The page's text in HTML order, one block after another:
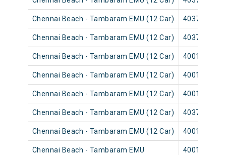
Chennai Beach - Tambaram EMU (12 Car) 40371
Chennai Beach - Tambaram EMU (12 Car) 40377
Chennai Beach - Tambaram EMU (12 Car) 40013
Chennai Beach - Tambaram EMU (12 Car) 40011
Chennai Beach - Tambaram EMU (12 Car) 40017
Chennai Beach - Tambaram EMU (12 Car) 40379
Chennai Beach - Tambaram EMU (12 Car) 40015
Chennai Beach - Tambaram EMU 40019